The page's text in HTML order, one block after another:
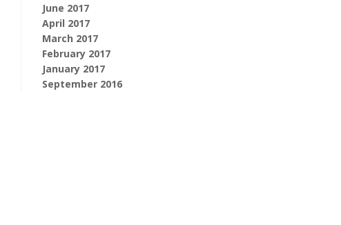
June 2017
April 2017
March 2017
February 2017
January 2017
September 2016